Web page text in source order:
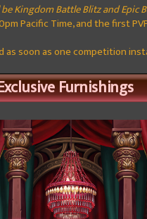
Kingdom Battle Blitz and
Pacific Time, and the first
as soon as one competition
Furnishings